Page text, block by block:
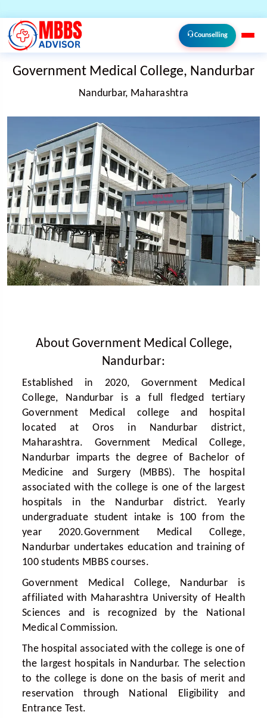
Counselling
Government Medical College, Nandurbar
Nandurbar, Maharashtra
About Government Medical College,
Nandurbar:
Established in 2020, Government Medical
College, Nandurbar is a full fledged tertiary
Government Medical college and hospital
located at Oros in Nandurbar district,
Maharashtra. Government Medical College,
Nandurbar imparts the degree of Bachelor of
Medicine and Surgery (MBBS). The hospital
associated with the college is one of the largest
hospitals in the Nandurbar district. Yearly
undergraduate student intake is 100 from the
year 2020.Government Medical College,
Nandurbar undertakes education and training of
100 students MBBS courses.
Government Medical College, Nandurbar is
affiliated with Maharashtra University of Health
Sciences and is recognized by the National
Medical Commission.
The hospital associated with the college is one of
the largest hospitals in Nandurbar. The selection
to the college is done on the basis of merit and
reservation through National Eligibility and
Entrance Test.